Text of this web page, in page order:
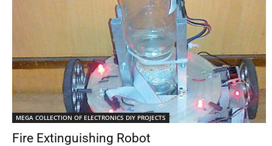
MEGA COLLECTION OF ELECTRONICS DIY PROJECTS
Fire Extinguishing Robot